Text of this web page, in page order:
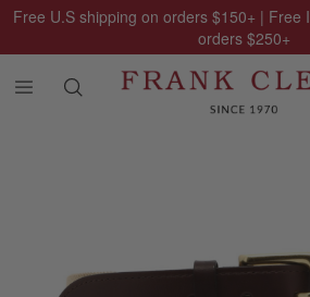
Free U.S shipping on orders $150+ | Free
orders $250+